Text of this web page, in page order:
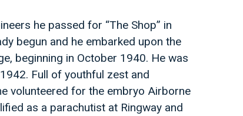
he passed for “The Shop” in
begun and he embarked upon the
beginning in October 1940. He was
Full of youthful zest and
volunteered for the embryo Airborne
as a parachutist at Ringway and